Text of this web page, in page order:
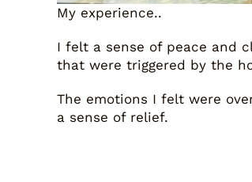
My experience..
I felt a sense of peace and
that were triggered by the
The emotions I felt were
a sense of relief.